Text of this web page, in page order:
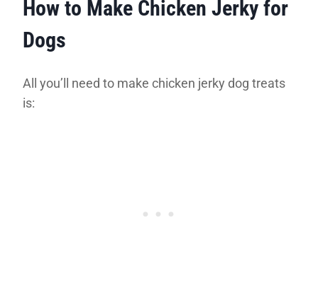
How to Make Chicken Jerky for
Dogs
All you’ll need to make chicken jerky dog treats
is: